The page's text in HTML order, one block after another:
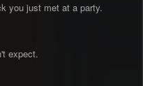
you just met at a party.
expect.